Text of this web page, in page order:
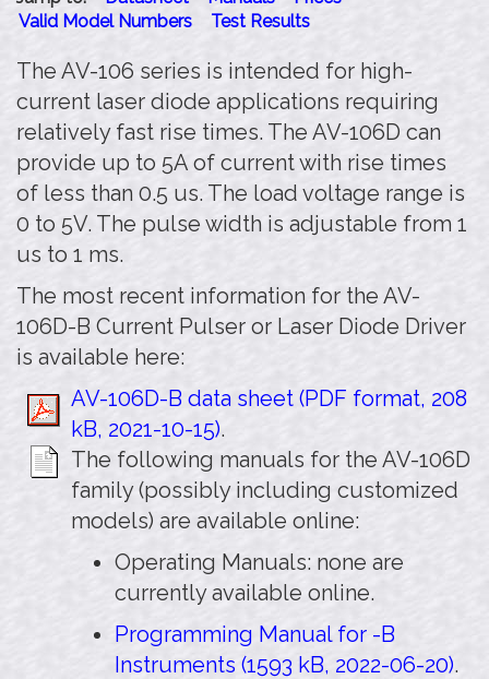
Valid Model Numbers
Test Results
The AV-106 series is intended for high-
current laser diode applications requiring
relatively fast rise times. The AV-106D can
provide up to 5A of current with rise times
of less than 0.5 us. The load voltage range is
0 to 5V. The pulse width is adjustable from 1
us to 1 ms.
The most recent information for the AV-
106D-B Current Pulser or Laser Diode Driver
is available here:
AV-106D-B data sheet (PDF format, 208
kB, 2021-10-15).
The following manuals for the AV-106D
family (possibly including customized
models) are available online:
Operating Manuals: none are
currently available online.
Programming Manual for -B
Instruments (1593 kB, 2022-06-20).